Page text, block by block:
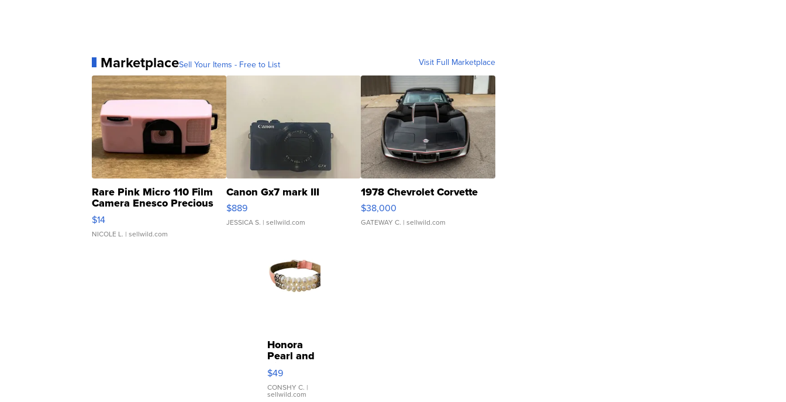
MarketplaceSell Your Items - Free to List Visit Full Marketplace
Rare Pink Micro 110 Film
Camera Enesco Precious
Moments TD4
$14
NICOLE L. | sellwild.com
Canon Gx7 mark III
$889
JESSICA S. | sellwild.com
1978 Chevrolet Corvette
$38,000
GATEWAY C. | sellwild.com
Honora
Pearl and
Pink
Leather
Bracelet
$49
CONSHY C. |
sellwild.com